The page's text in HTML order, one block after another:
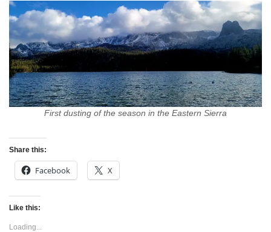
First dusting of the season in the Eastern Sierra
Share this:
Facebook X
Like this:
Loading...